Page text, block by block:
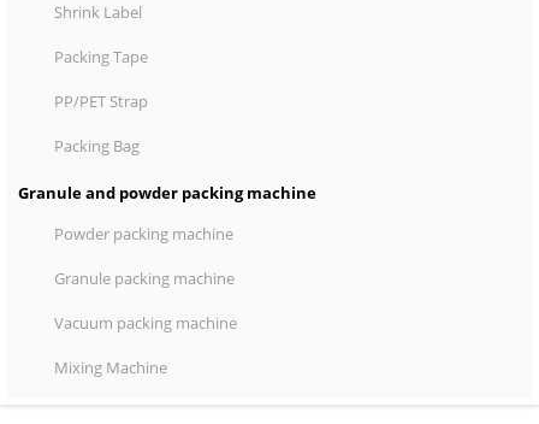
Shrink Label
Packing Tape
PP/PET Strap
Packing Bag
Granule and powder packing machine
Powder packing machine
Granule packing machine
Vacuum packing machine
Mixing Machine